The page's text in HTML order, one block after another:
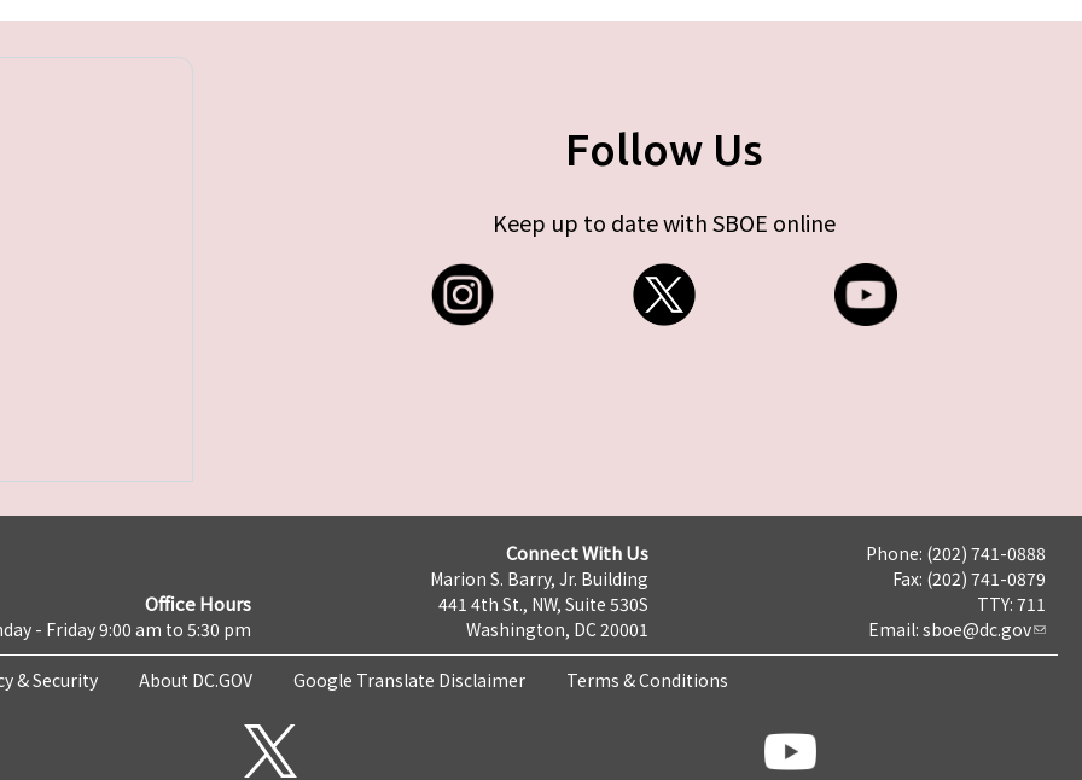
Follow Us
Keep up to date with SBOE online
Office Hours
- Friday 9:00 am to 5:30 pm
Connect With Us
Marion S. Barry, Jr. Building
441 4th St., NW, Suite 530S
Washington, DC 20001
Phone: (202) 741-0888
Fax: (202) 741-0879
TTY: 711
Email: sboe@dc.gov
& Security About DC.GOV Google Translate Disclaimer Terms & Conditions